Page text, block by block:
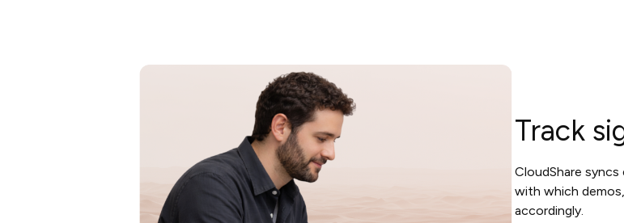
Track
CloudShare
with which
accordingly.